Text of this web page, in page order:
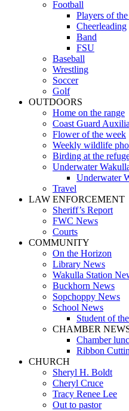
Football
Players of
Cheerleading
Band
FSU
Baseball
Wrestling
Soccer
Golf
OUTDOORS
Home on the range
Coast Guard
Flower of the week
Weekly wildlife
Birding at the
Underwater
Underwater
Travel
LAW ENFORCEMENT
Sheriff’s Report
FWC News
Courts
COMMUNITY
On the Horizon
Library News
Wakulla Station
Buckhorn News
Sopchoppy News
School News
Student of
CHAMBER
Chamber
Ribbon
CHURCH
Sheryl H. Boldt
Cheryl Cruce
Tracy Renee Lee
Out to pastor